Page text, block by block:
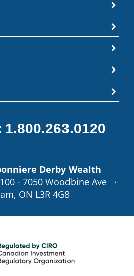
1.800.263.0120
Derby Wealth
- 7050 Woodbine Ave ·
ON L3R 4G8